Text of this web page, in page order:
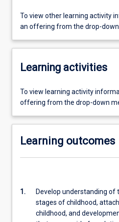
To view other learning activity
an offering from the drop-down
Learning activities
To view learning activity
offering from the drop-down
Learning outcomes
1.
Develop understanding of
stages of childhood,
childhood, and